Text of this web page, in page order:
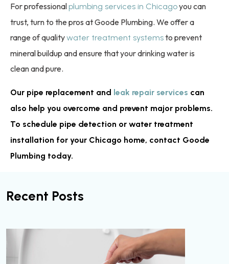
For professionalplumbing services in Chicagoyou can
trust, turn to the pros at Goode Plumbing. We offer a
range of qualitywater treatment systemsto prevent
mineral buildup and ensure that your drinking water is
clean and pure.
Our pipe replacement and leak repair services can
also help you overcome and prevent major problems.
To schedule pipe detection or water treatment
installation for your Chicago home, contact Goode
Plumbing today.
Recent Posts